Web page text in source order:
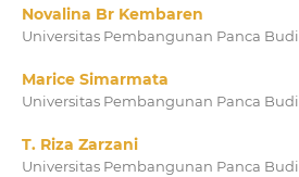
Novalina Br Kembaren
Universitas Pembangunan Panca Budi
Marice Simarmata
Universitas Pembangunan Panca Budi
T. Riza Zarzani
Universitas Pembangunan Panca Budi